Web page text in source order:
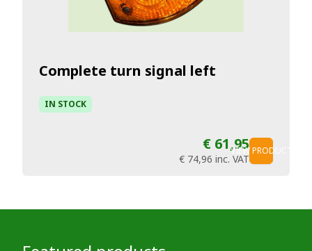
Complete turn signal left
IN STOCK
€ 61,95
€ 74,96 inc. VAT
VIEW PRODUCT